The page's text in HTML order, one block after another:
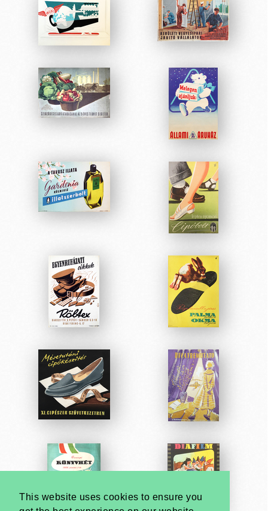
This website uses cookies to ensure you